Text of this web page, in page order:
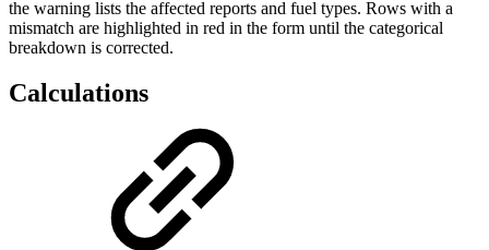
the warning lists the affected reports and fuel types. Rows with a
mismatch are highlighted in red in the form until the categorical
breakdown is corrected.
Calculations